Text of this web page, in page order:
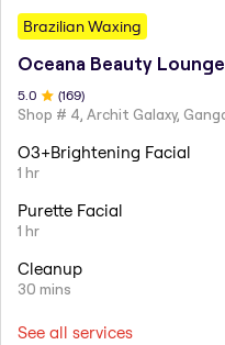
Brazilian Waxing
Oceana Beauty Lounge
5 .0 (169)
O3+Brightening Facial
1 hr
Purette Facial
1 hr
Cleanup
30 mins
See all services